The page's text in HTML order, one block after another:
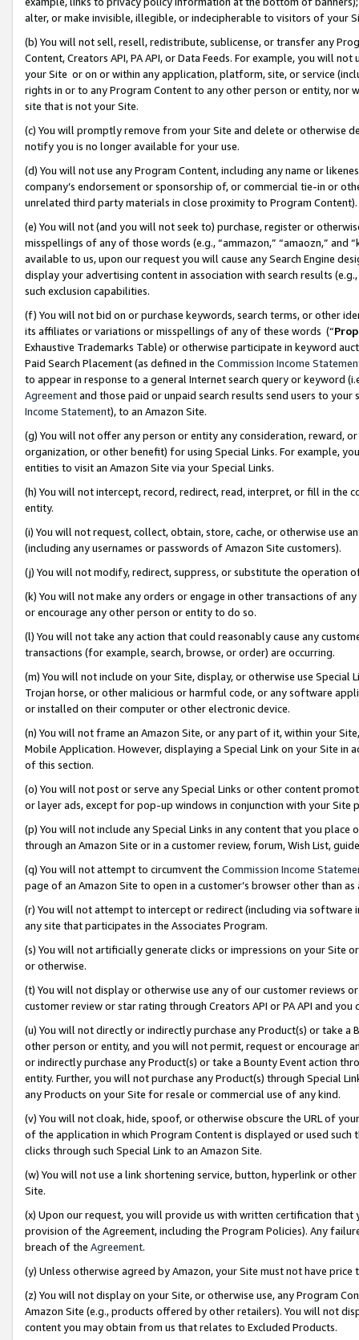
alter, or make invisible, illegible, or indecipherable to visitors of your
(b) You will not sell, resell, redistribute, sublicense, or transfer any
Content, Creators API, PA API, or Data Feeds. For example, you will
your Site or on or within any application, platform, site, or service
rights in or to any Program Content to any other person or entity, nor
site that is not your Site.
(c) You will promptly remove from your Site and delete or otherwise
notify you is no longer available for your use.
(d) You will not use any Program Content, including any name or
company’s endorsement or sponsorship of, or commercial tie-in or
unrelated third party materials in close proximity to Program Content).
(e) You will not (and you will not seek to) purchase, register or
misspellings of any of those words (e.g., “ammazon,” “amaozn,” and
available to us, upon our request you will cause any Search Engine
display your advertising content in association with search results
such exclusion capabilities.
(f) You will not bid on or purchase keywords, search terms, or other
its affiliates or variations or misspellings of any of these words (“
Exhaustive Trademarks Table) or otherwise participate in keyword
Paid Search Placement (as defined in the Commission Income
to appear in response to a general Internet search query or keyword
Agreementand those paid or unpaid search results send users to
Income Statement), to an Amazon Site.
(g) You will not offer any person or entity any consideration, reward,
organization, or other benefit) for using Special Links. For example,
entities to visit an Amazon Site via your Special Links.
(h) You will not intercept, record, redirect, read, interpret, or fill in
entity.
(i) You will not request, collect, obtain, store, cache, or otherwise use
(including any usernames or passwords of Amazon Site customers).
(j) You will not modify, redirect, suppress, or substitute the operation
(k) You will not make any orders or engage in other transactions of
or encourage any other person or entity to do so.
(l) You will not take any action that could reasonably cause any
transactions (for example, search, browse, or order) are occurring.
(m) You will not include on your Site, display, or otherwise use
Trojan horse, or other malicious or harmful code, or any software
or installed on their computer or other electronic device.
(n) You will not frame an Amazon Site, or any part of it, within your
Mobile Application. However, displaying a Special Link on your Site
of this section.
(o) You will not post or serve any Special Links or other content
or layer ads, except for pop-up windows in conjunction with your
(p) You will not include any Special Links in any content that you
through an Amazon Site or in a customer review, forum, Wish List,
(q) You will not attempt to circumvent the Commission Income
page of an Amazon Site to open in a customer’s browser other than
(r) You will not attempt to intercept or redirect (including via software
any site that participates in the Associates Program.
(s) You will not artificially generate clicks or impressions on your Site
or otherwise.
(t) You will not display or otherwise use any of our customer reviews
customer review or star rating through Creators API or PA API and
(u) You will not directly or indirectly purchase any Product(s) or take
other person or entity, and you will not permit, request or encourage
or indirectly purchase any Product(s) or take a Bounty Event action
entity. Further, you will not purchase any Product(s) through Special
any Products on your Site for resale or commercial use of any kind.
(v) You will not cloak, hide, spoof, or otherwise obscure the URL of
of the application in which Program Content is displayed or used
clicks through such Special Link to an Amazon Site.
(w) You will not use a link shortening service, button, hyperlink or
Site.
(x) Upon our request, you will provide us with written certification
provision of the Agreement, including the Program Policies). Any
breach of the Agreement.
(y) Unless otherwise agreed by Amazon, your Site must not have
(z) You will not display on your Site, or otherwise use, any Program
Amazon Site (e.g., products offered by other retailers). You will not
content you may obtain from us that relates to Excluded Products.